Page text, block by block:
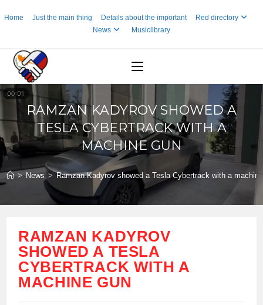
toHome Just the main thing Details about the important
Red directory
News
Musiclibrary
RAMZAN KADYROV SHOWED A
TESLA CYBERTRACK WITH A
MACHINE GUN
> News > Ramzan Kadyrov showed a Tesla Cybertrack with a
RAMZAN KADYROV
SHOWED A TESLA
CYBERTRACK WITH A
MACHINE GUN